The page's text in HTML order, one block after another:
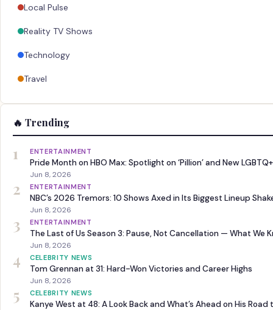
Local Pulse
Reality TV Shows
Technology
Travel
🔥 Trending
1 ENTERTAINMENT
Pride Month on HBO Max: Spotlight on ‘Pillion’ and New
Jun 8, 2026
2 ENTERTAINMENT
NBC’s 2026 Tremors: 10 Shows Axed in Its Biggest Lineup
Jun 8, 2026
3 ENTERTAINMENT
The Last of Us Season 3: Pause, Not Cancellation — What We
Jun 8, 2026
4 CELEBRITY NEWS
Tom Grennan at 31: Hard-Won Victories and Career Highs
Jun 8, 2026
5 CELEBRITY NEWS
Kanye West at 48: A Look Back and What’s Ahead on His Road